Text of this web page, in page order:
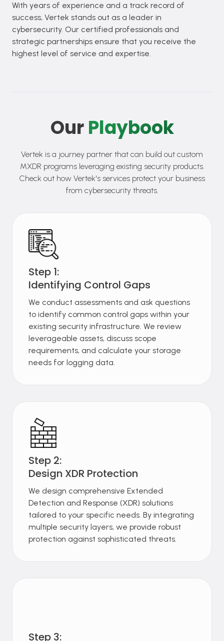
With years of experience and a track record of
success, Vertek stands out as a leader in
cybersecurity. Our certified professionals and
strategic partnerships ensure that you receive the
highest level of service and expertise.
OurPlaybook
Vertek is a journey partner that can build out custom
MXDR programs leveraging existing security products.
Check out how Vertek's services protect your business
from cybersecurity threats.
Step 1:
Identifying Control Gaps
We conduct assessments and ask questions
to identify common control gaps within your
existing security infrastructure. We review
leverageable assets, discuss scope
requirements, and calculate your storage
needs for logging data.
Step 2:
Design XDR Protection
We design comprehensive Extended
Detection and Response (XDR) solutions
tailored to your specific needs. By integrating
multiple security layers, we provide robust
protection against sophisticated threats.
Step 3: